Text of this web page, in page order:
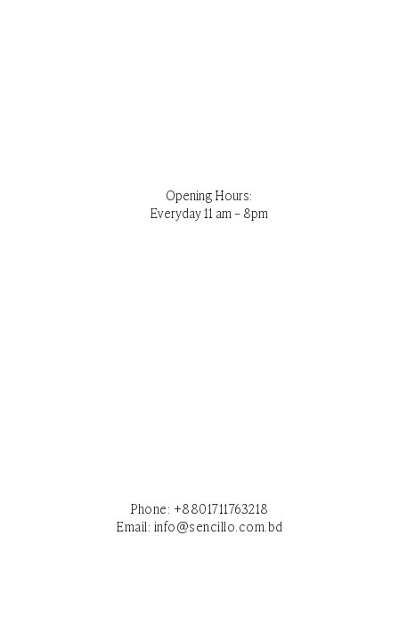
Opening Hours:
Everyday 11 am – 8pm
Phone: +8801711763218
Email: info@sencillo.com.bd